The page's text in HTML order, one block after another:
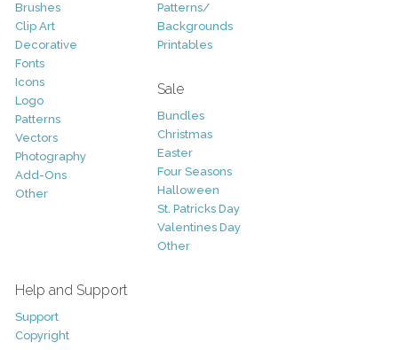
Brushes
Clip Art
Decorative
Fonts
Icons
Logo
Patterns
Vectors
Photography
Add-Ons
Other
Patterns/
Backgrounds
Printables
Sale
Bundles
Christmas
Easter
Four Seasons
Halloween
St. Patricks Day
Valentines Day
Other
Help and Support
Support
Copyright